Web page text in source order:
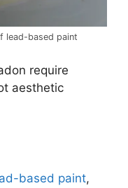
lead-based paint
require
aesthetic
based paint,